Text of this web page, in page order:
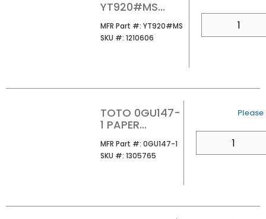
YT920#MS
PUSH PLATE
MATTE SILVER
MFR Part #: MFR Part #
YT920#MS
SKU #: SKU #
1210606
TOTO 0GU147-
1 PAPER
MFR Part #: MFR Part #
0GU147-1
SKU #: SKU #
1305765
U/M